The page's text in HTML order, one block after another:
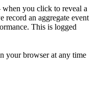
you click to reveal a
record an aggregate event
This is logged
your browser at any time